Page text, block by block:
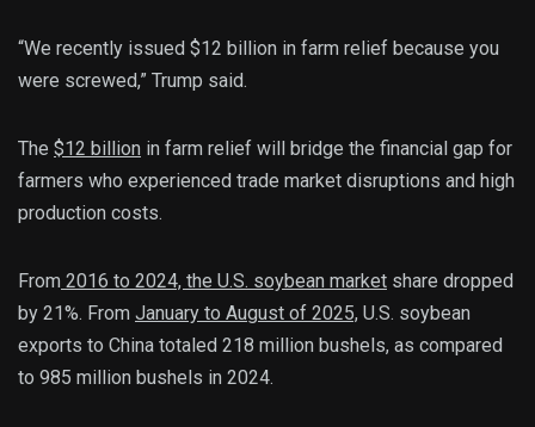
“We recently issued $12 billion in farm relief because you
were screwed,” Trump said.
The $12 billion in farm relief will bridge the financial gap for
farmers who experienced trade market disruptions and high
production costs.
From 2016 to 2024, the U.S. soybean market share dropped
by 21%. From January to August of 2025, U.S. soybean
exports to China totaled 218 million bushels, as compared
to 985 million bushels in 2024.